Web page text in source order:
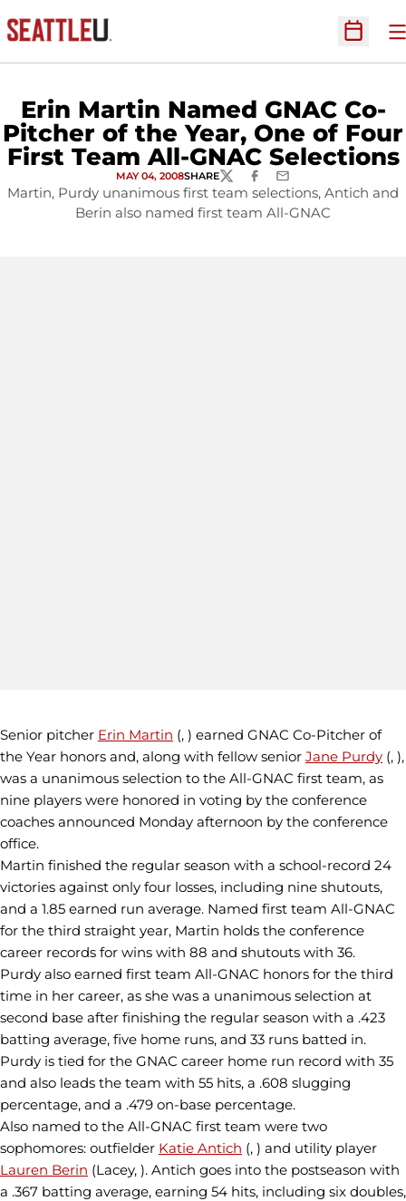
Open
Erin Martin Named GNAC Co-
Pitcher of the Year, One of Four
First Team All-GNAC Selections
MAY 04, 2008SHARETWITTERFACEBOOK
EMAIL
Martin, Purdy unanimous first team selections, Antich and
Berin also named first team All-GNAC
Senior pitcher Erin Martin (, ) earned GNAC Co-Pitcher of
the Year honors and, along with fellow senior Jane Purdy (, ),
was a unanimous selection to the All-GNAC first team, as
nine players were honored in voting by the conference
coaches announced Monday afternoon by the conference
office.
Martin finished the regular season with a school-record 24
victories against only four losses, including nine shutouts,
and a 1.85 earned run average. Named first team All-GNAC
for the third straight year, Martin holds the conference
career records for wins with 88 and shutouts with 36.
Purdy also earned first team All-GNAC honors for the third
time in her career, as she was a unanimous selection at
second base after finishing the regular season with a .423
batting average, five home runs, and 33 runs batted in.
Purdy is tied for the GNAC career home run record with 35
and also leads the team with 55 hits, a .608 slugging
percentage, and a .479 on-base percentage.
Also named to the All-GNAC first team were two
sophomores: outfielder Katie Antich (, ) and utility player
Lauren Berin (Lacey, ). Antich goes into the postseason with
a .367 batting average, earning 54 hits, including six doubles,